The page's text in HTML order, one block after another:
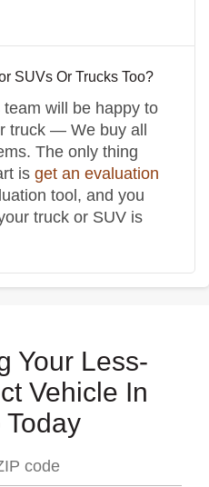
SUVs Or Trucks Too?
will be happy to
truck — We buy all
The only thing
is get an evaluation
tool, and you
truck or SUV is
Your Less-
Vehicle In